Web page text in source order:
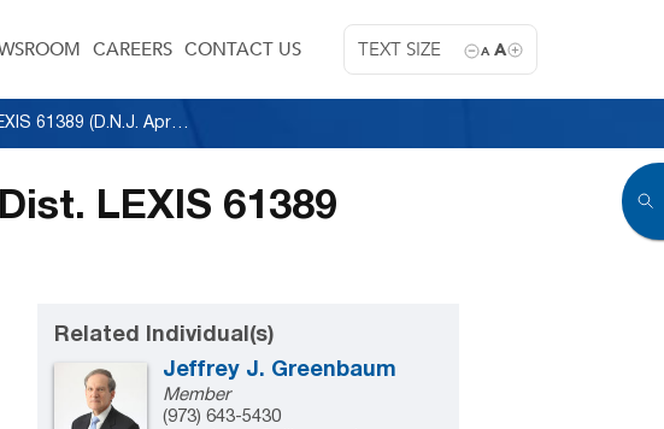
TEXT SIZE A A
CAREERS CONTACT US
Fishman v. General Electric, 2013 U.S. Dist. LEXIS 61389 (D.N.J. April 30, 2013)
LEXIS 61389
Related Individual(s)
Jeffrey J. Greenbaum
Member
(973) 643-5430